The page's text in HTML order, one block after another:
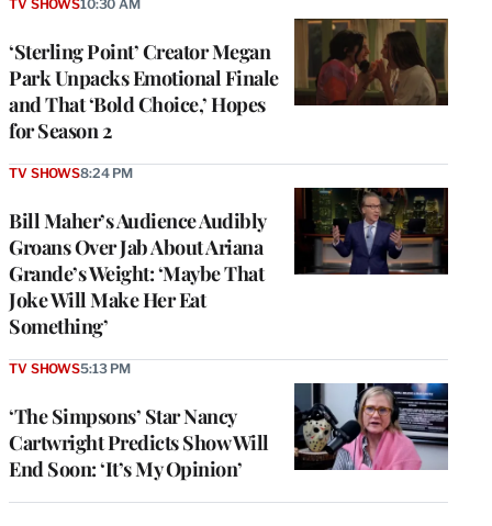
‘Sterling Point’ Creator Megan
Park Unpacks Emotional Finale
and That ‘Bold Choice,’ Hopes
for Season 2
TV SHOWS10:30 AM
Bill Maher’s Audience Audibly
Groans Over Jab About Ariana
Grande’s Weight: ‘Maybe That
Joke Will Make Her Eat
Something’
TV SHOWS8:24 PM
‘The Simpsons’ Star Nancy
Cartwright Predicts Show Will
End Soon: ‘It’s My Opinion’
TV SHOWS5:13 PM